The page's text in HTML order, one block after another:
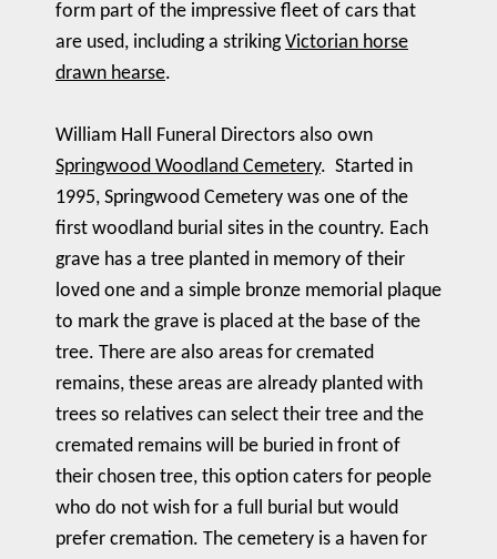
form part of the impressive fleet of cars that
are used, including a strikingVictorian horse
drawn hearse.
William Hall Funeral Directors also own
Springwood Woodland Cemetery. Started in
1995, Springwood Cemetery was one of the
first woodland burial sites in the country. Each
grave has a tree planted in memory of their
loved one and a simple bronze memorial plaque
to mark the grave is placed at the base of the
tree. There are also areas for cremated
remains, these areas are already planted with
trees so relatives can select their tree and the
cremated remains will be buried in front of
their chosen tree, this option caters for people
who do not wish for a full burial but would
prefer cremation. The cemetery is a haven for